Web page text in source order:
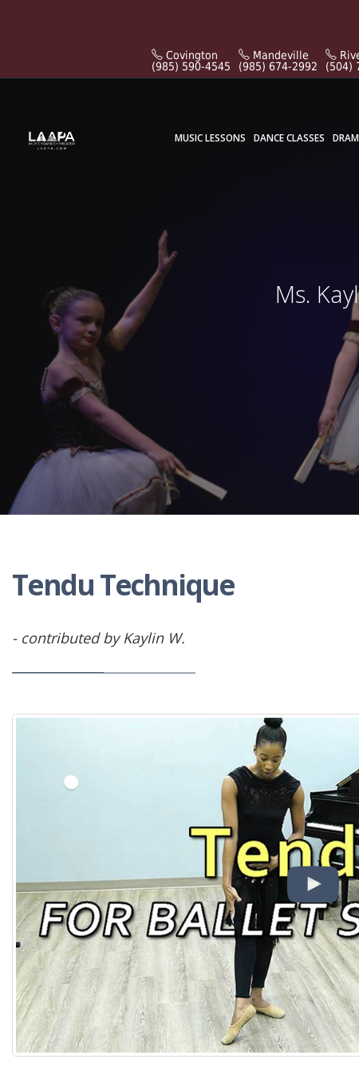
Covington
(985) 590-4545
Mandeville
(985) 674-2992
(504)
MUSIC LESSONS DANCE CLASSES
Ms.
Tendu Technique
- contributed by Kaylin W.